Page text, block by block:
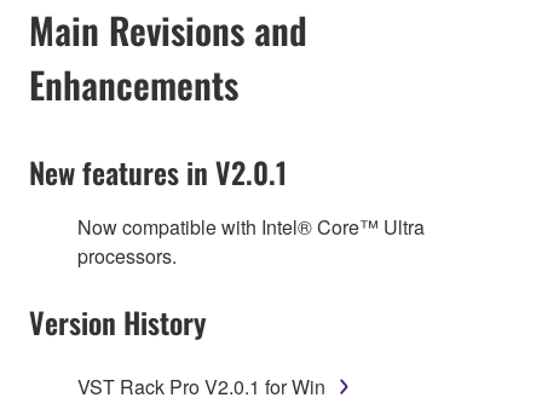
Main Revisions and
Enhancements
New features in V2.0.1
Now compatible with Intel® Core™ Ultra
processors.
Version History
VST Rack Pro V2.0.1 for Win